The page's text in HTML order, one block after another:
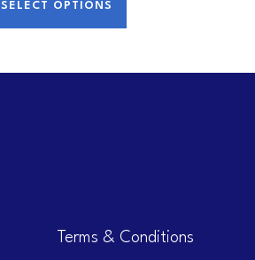
SELECT OPTIONS
Terms & Conditions